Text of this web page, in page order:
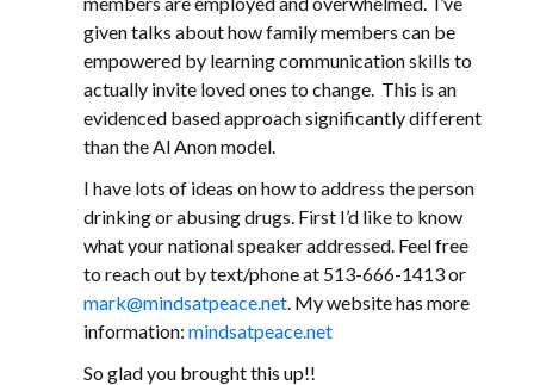
given talks about how family members can be
empowered by learning communication skills to
actually invite loved ones to change. This is an
evidenced based approach significantly different
than the Al Anon model.
I have lots of ideas on how to address the person
drinking or abusing drugs. First I’d like to know
what your national speaker addressed. Feel free
to reach out by text/phone at 513-666-1413 or
mark@mindsatpeace.net. My website has more
information: mindsatpeace.net
So glad you brought this up!!